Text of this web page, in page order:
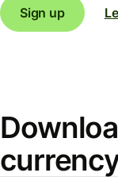
Sign up